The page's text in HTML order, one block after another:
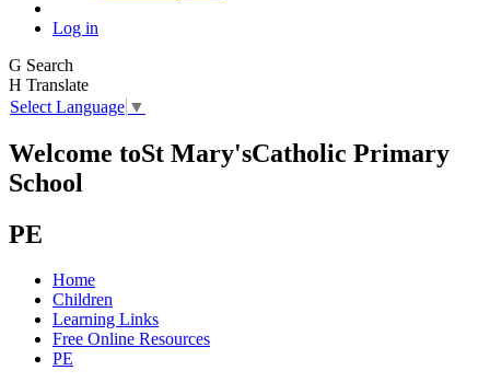
Log in
G Search
H Translate
Select Language ▼
Welcome toSt Mary'sCatholic Primary
School
PE
Home
Children
Learning Links
Free Online Resources
PE